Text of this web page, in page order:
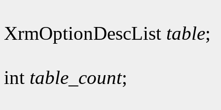
XrmOptionDescList table;
int table_count;